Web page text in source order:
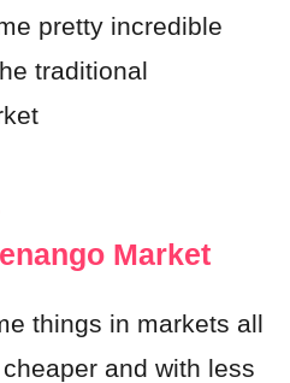
pretty incredible
traditional
Market
things in markets all
and with less